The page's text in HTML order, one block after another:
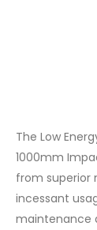
The Low
1000mm
from superior
incessant
maintenance